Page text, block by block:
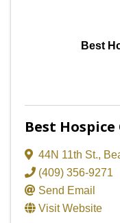
Best
Best Hospice
44N 11th St.,
(409) 356-9271
Send Email
Visit Website